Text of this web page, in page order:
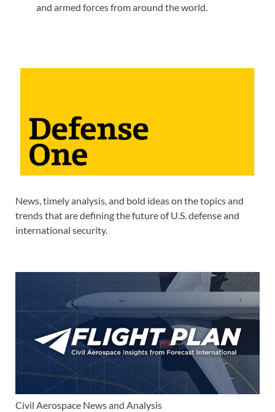
and armed forces from around the world.
News, timely analysis, and bold ideas on the topics and
trends that are defining the future of U.S. defense and
international security.
Civil Aerospace News and Analysis